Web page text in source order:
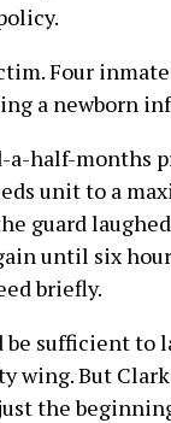
Four
a newborn
a-half-months
unit to a
guard
until six
briefly.
sufficient to
wing. But
the